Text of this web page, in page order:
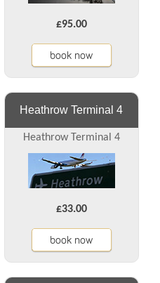
£95.00
book now
Heathrow Terminal 4
Heathrow Terminal 4
£33.00
book now